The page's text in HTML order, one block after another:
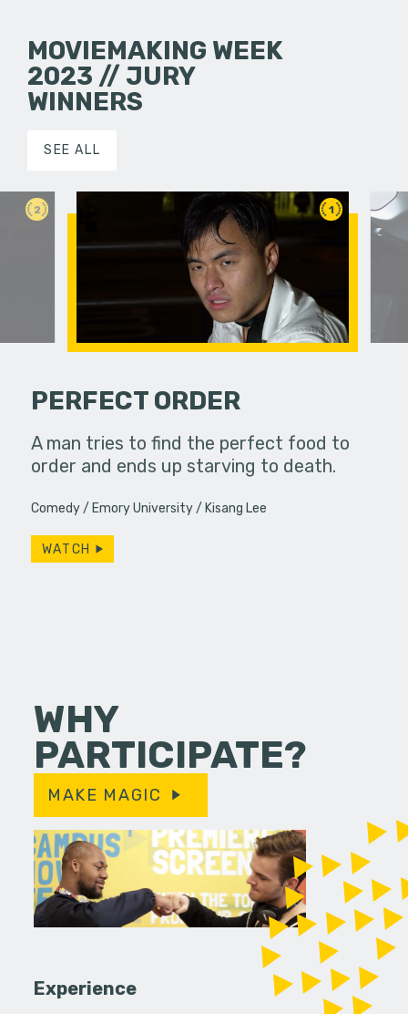
MOVIEMAKING WEEK
2023 // JURY
WINNERS
SEE ALL
2 1
PERFECT ORDER
A man tries to find the perfect food to
order and ends up starving to death.
Comedy Emory University Kisang Lee
WATCH
Two
WHY
PARTICIPATE?
MAKE MAGIC
Experience